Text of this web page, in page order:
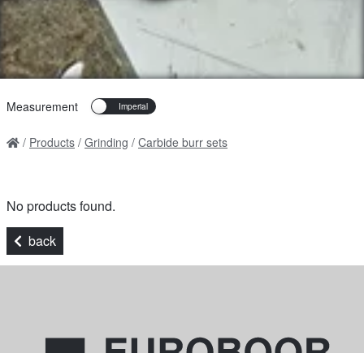
Measurement
Products Grinding Carbide burr sets
No products found.
back